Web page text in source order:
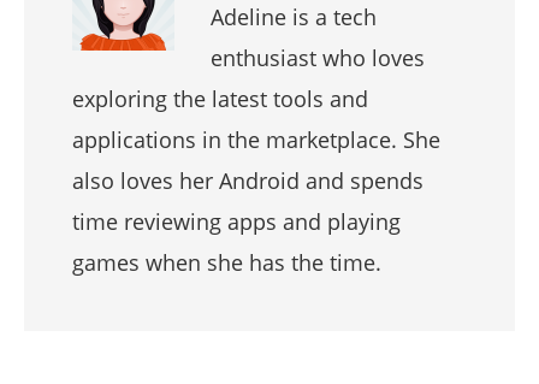
Adeline is a tech
enthusiast who loves
exploring the latest tools and
applications in the marketplace. She
also loves her Android and spends
time reviewing apps and playing
games when she has the time.